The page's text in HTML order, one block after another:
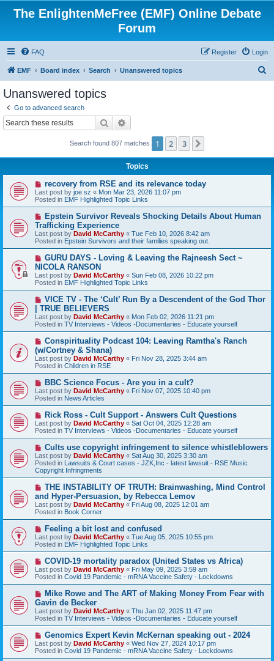
The EnlightenMeFree (EMF) Online Debate
Forum
FAQ Login
Register
EMF Board index Search Unanswered topics
Unanswered topics
Go to advanced search
Search
Search found 807 matches 1 2 3
Topics
N
e
w
p
o
s
t
recovery from RSE and its relevance today
Last post by joe sz « Mon Mar 23, 2026 11:07 pm
Posted in EMF Highlighted Topic Links
N
w
p
o
s
Epstein Survivor Reveals Shocking Details About Human
Trafficking Experience
Last post by David McCarthy « Tue Feb 10, 2026 8:42 am
Posted in Epstein Survivors and their families speaking out.
N
e
w
p
o
s
GURU DAYS - Loving & Leaving the Rajneesh Sect ~
NICOLA RANSON
Last post by David McCarthy « Sun Feb 08, 2026 10:22 pm
Posted in EMF Highlighted Topic Links
N
e
w
p
o
s
VICE TV - The ‘Cult’ Run By a Descendent of the God Thor
| TRUE BELIEVERS
Last post by David McCarthy « Mon Feb 02, 2026 11:21 pm
Posted in TV Interviews - Videos -Documentaries - Educate yourself
N
e
w
p
o
s
Conspirituality Podcast 104: Leaving Ramtha's Ranch
(w/Cortney & Shana)
Last post by David McCarthy « Fri Nov 28, 2025 3:44 am
Posted in Children in RSE
N
e
w
p
o
s
t
BBC Science Focus - Are you in a cult?
Last post by David McCarthy « Fri Nov 07, 2025 10:40 pm
Posted in News Articles
N
e
w
p
s
t
Rick Ross - Cult Support - Answers Cult Questions
Last post by David McCarthy « Sat Oct 04, 2025 12:28 am
Posted in TV Interviews - Videos -Documentaries - Educate yourself
N
e
w
p
o
s
Cults use copyright infringement to silence whistleblowers
Last post by David McCarthy « Sat Aug 30, 2025 3:30 am
Posted in Lawsuits & Court cases - JZK,Inc - latest lawsuit - RSE Music
Copyright Infringments
N
w
p
o
s
THE INSTABILITY OF TRUTH: Brainwashing, Mind Control
and Hyper-Persuasion, by Rebecca Lemov
Last post by David McCarthy « Fri Aug 08, 2025 12:01 am
Posted in Book Corner
N
e
w
p
s
t
Feeling a bit lost and confused
Last post by David McCarthy « Tue Aug 05, 2025 10:55 pm
Posted in EMF Highlighted Topic Links
N
e
w
p
o
s
t
COVID-19 mortality paradox (United States vs Africa)
Last post by David McCarthy « Fri May 09, 2025 3:59 am
Posted in Covid 19 Pandemic - mRNA Vaccine Safety - Lockdowns
N
w
p
o
s
Mike Rowe and The ART of Making Money From Fear with
Gavin de Becker
Last post by David McCarthy « Thu Jan 02, 2025 11:47 pm
Posted in TV Interviews - Videos -Documentaries - Educate yourself
N
e
w
p
Genomics Expert Kevin McKernan speaking out - 2024
Last post by David McCarthy « Wed Nov 27, 2024 10:17 pm
Posted in Covid 19 Pandemic - mRNA Vaccine Safety - Lockdowns